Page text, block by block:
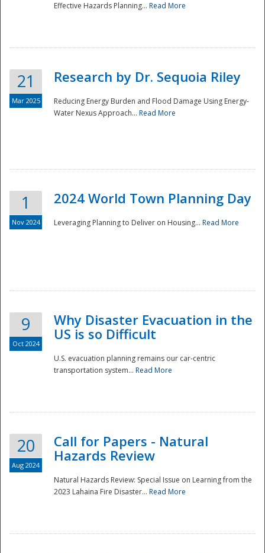
Effective Hazards Planning... Read More
21
Mar 2025
Research by Dr. Sequoia Riley
Reducing Energy Burden and Flood Damage Using Energy-
Water Nexus Approach... Read More
1
Nov 2024
2024 World Town Planning Day
Leveraging Planning to Deliver on Housing... Read More
9
Oct 2024
Why Disaster Evacuation in the
US is so Difficult
U.S. evacuation planning remains our car-centric
transportation system... Read More
20
Aug 2024
Call for Papers - Natural
Hazards Review
Natural Hazards Review: Special Issue on Learning from the
2023 Lahaina Fire Disaster... Read More